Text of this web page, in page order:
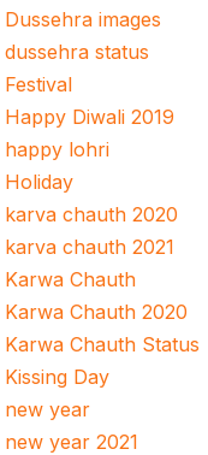
Dussehra images
dussehra status
Festival
Happy Diwali 2019
happy lohri
Holiday
karva chauth 2020
karva chauth 2021
Karwa Chauth
Karwa Chauth 2020
Karwa Chauth Status
Kissing Day
new year
new year 2021